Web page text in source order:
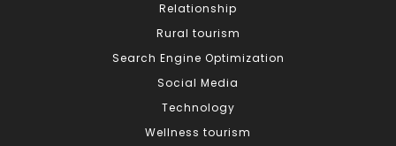
Relationship
Rural tourism
Search Engine Optimization
Social Media
Technology
Wellness tourism